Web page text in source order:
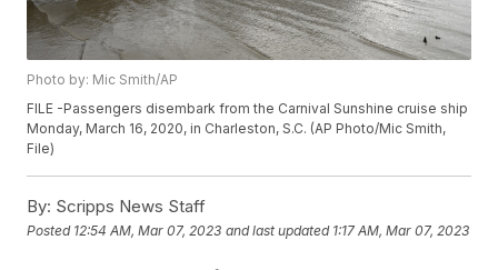
Photo by: Mic Smith/AP
FILE -Passengers disembark from the Carnival Sunshine cruise ship
Monday, March 16, 2020, in Charleston, S.C. (AP Photo/Mic Smith,
File)
By: Scripps News Staff
Posted 12:54 AM, Mar 07, 2023 and last updated 1:17 AM, Mar 07, 2023